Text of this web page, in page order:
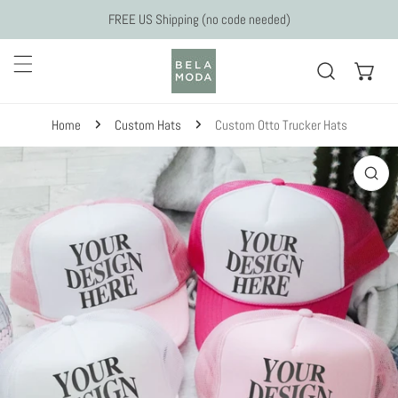
FREE US Shipping (no code needed)
Home Custom Hats Custom Otto Trucker Hats
to product information